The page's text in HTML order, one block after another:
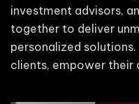
investment advisors,
together to deliver
personalized
clients, empower their